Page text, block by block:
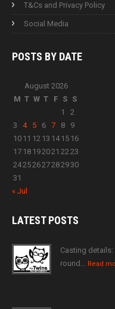
T&Cs and Privacy Policy
Social Media
POSTS BY DATE
August 2026
M T W T F S S
1
2
3
4 5 6 7 8
9
10 11 12 13 14 15 16
17 18 192021 2223
24252627282930
31
« Jul
LATESTPOSTS
Casting
round… Read